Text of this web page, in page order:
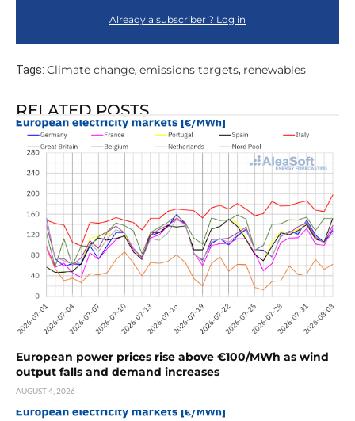
Already a subscriber ? Log in
Tags: Climate change, emissions targets, renewables
RELATED POSTS
European power prices rise above €100/MWh as wind
output falls and demand increases
AUGUST 4, 2026